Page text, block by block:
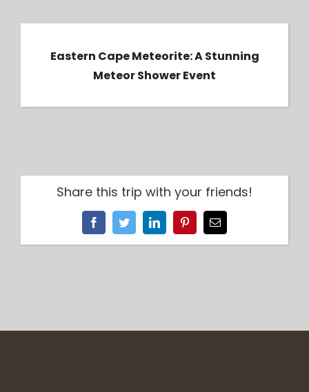
Eastern Cape Meteorite: A Stunning
Meteor Shower Event
Share this trip with your friends!
FacebookTwitterLinkedInPinterestEmail